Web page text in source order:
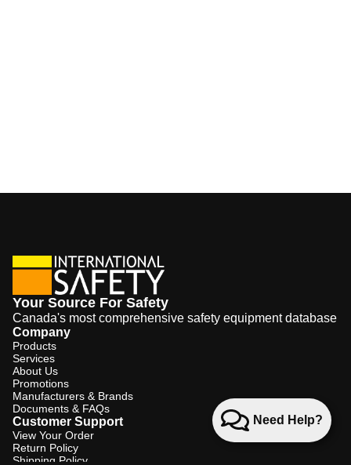
Need Help?
Your Source For Safety
Canada's most comprehensive safety equipment database
Company
Products
Services
About Us
Promotions
Manufacturers & Brands
Documents & FAQs
Customer Support
View Your Order
Return Policy
Shipping Policy